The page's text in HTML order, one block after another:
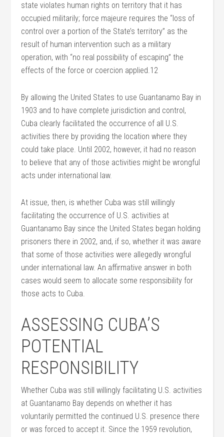
state violates human rights on territory that it has
occupied militarily; force majeure requires the “loss of
control over a portion of the State’s territory” as the
result of human intervention such as a military
operation, with “no real possibility of escaping” the
effects of the force or coercion applied.12
By allowing the United States to use Guantanamo Bay in
1903 and to have complete jurisdiction and control,
Cuba clearly facilitated the occurrence of all U.S.
activities there by providing the location where they
could take place. Until 2002, however, it had no reason
to believe that any of those activities might be wrongful
acts under international law.
At issue, then, is whether Cuba was still willingly
facilitating the occurrence of U.S. activities at
Guantanamo Bay since the United States began holding
prisoners there in 2002, and, if so, whether it was aware
that some of those activities were allegedly wrongful
under international law. An affirmative answer in both
cases would seem to allocate some responsibility for
those acts to Cuba.
ASSESSING CUBA’S
POTENTIAL
RESPONSIBILITY
Whether Cuba was still willingly facilitating U.S. activities
at Guantanamo Bay depends on whether it has
voluntarily permitted the continued U.S. presence there
or was forced to accept it. Since the 1959 revolution,